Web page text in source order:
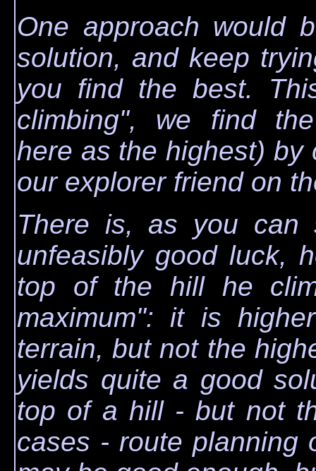
One approach would
solution, and keep
you find the best.
climbing", we find
here as the highest) by
our explorer friend on
There is, as you can
unfeasibly good luck,
top of the hill he
maximum": it is
terrain, but not the
yields quite a good
top of a hill - but not
cases - route planning